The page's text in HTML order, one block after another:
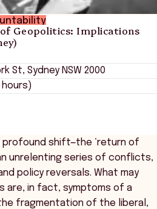
Geopolitics: Implications
St, Sydney NSW 2000
hours)
profound shift—the ‘return of
unrelenting series of conflicts,
policy reversals. What may
are, in fact, symptoms of a
fragmentation of the liberal,